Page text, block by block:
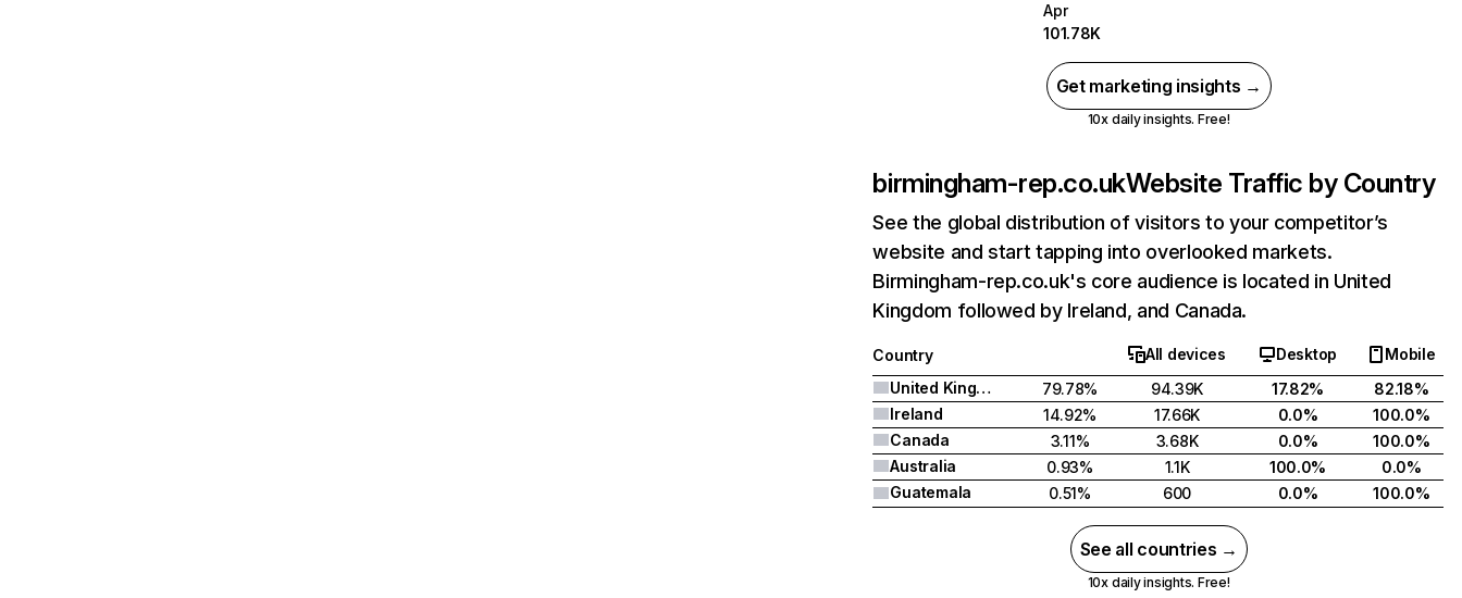
Apr
101.78K
Get marketing insights →
10x daily insights. Free!
birmingham-rep.co.ukWebsite Traffic by Country
See the global distribution of visitors to your competitor’s
website and start tapping into overlooked markets.
Birmingham-rep.co.uk's core audience is located in United
Kingdom followed by Ireland, and Canada.
Country All devices Desktop
Mobile
United Kingdom
79.78% 94.39K 17.82%
82.18%
Ireland
14.92% 17.66K 0.0%
100.0%
Canada
3.11% 3.68K 0.0%
100.0%
Australia
0.93% 1.1K 100.0%
0.0%
Guatemala
0.51% 600 0.0% 100.0%
See all countries →
10x daily insights. Free!